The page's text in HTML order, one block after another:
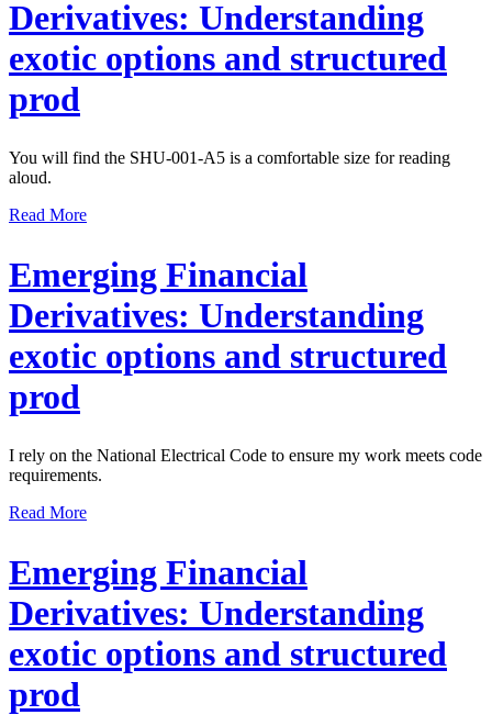
Derivatives: Understanding
exotic options and structured
prod
You will find the SHU-001-A5 is a comfortable size for reading
aloud.
Read More
Emerging Financial
Derivatives: Understanding
exotic options and structured
prod
I rely on the National Electrical Code to ensure my work meets code
requirements.
Read More
Emerging Financial
Derivatives: Understanding
exotic options and structured
prod